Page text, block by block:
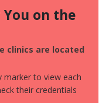
You on the
clinics are located
marker to view each
their credentials